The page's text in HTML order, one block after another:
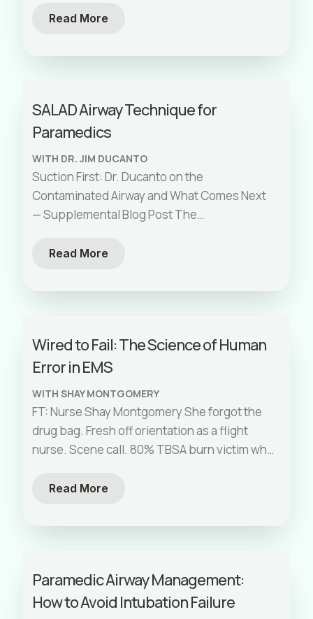
Read More
SALAD Airway Technique for
Paramedics
WITH DR. JIM DUCANTO
Suction First: Dr. Ducanto on the
Contaminated Airway and What Comes Next
— Supplemental Blog Post The
What Every Paramedic
Read More
Wired to Fail: The Science of Human
Error in EMS
WITH SHAY MONTGOMERY
FT: Nurse Shay Montgomery She forgot the
drug bag. Fresh off orientation as a flight
nurse. Scene call. 80% TBSA burn victim who
Read More
Paramedic Airway Management:
How to Avoid Intubation Failure